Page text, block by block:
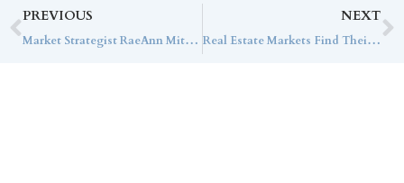
PREVIOUS
Market Strategist RaeAnn Mitrione Discusses the Impact of the Current Markets on Ultra-High-Net-Worth Families with Bloomberg
NEXT
Real Estate Markets Find Their Footing as Infrastructure Fundraising Accelerates